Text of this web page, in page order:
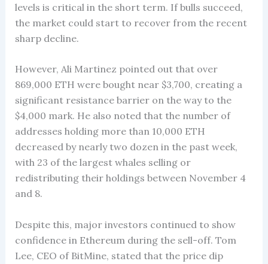
levels is critical in the short term. If bulls succeed,
the market could start to recover from the recent
sharp decline.
However, Ali Martinez pointed out that over
869,000 ETH were bought near $3,700, creating a
significant resistance barrier on the way to the
$4,000 mark. He also noted that the number of
addresses holding more than 10,000 ETH
decreased by nearly two dozen in the past week,
with 23 of the largest whales selling or
redistributing their holdings between November 4
and 8.
Despite this, major investors continued to show
confidence in Ethereum during the sell-off. Tom
Lee, CEO of BitMine, stated that the price dip